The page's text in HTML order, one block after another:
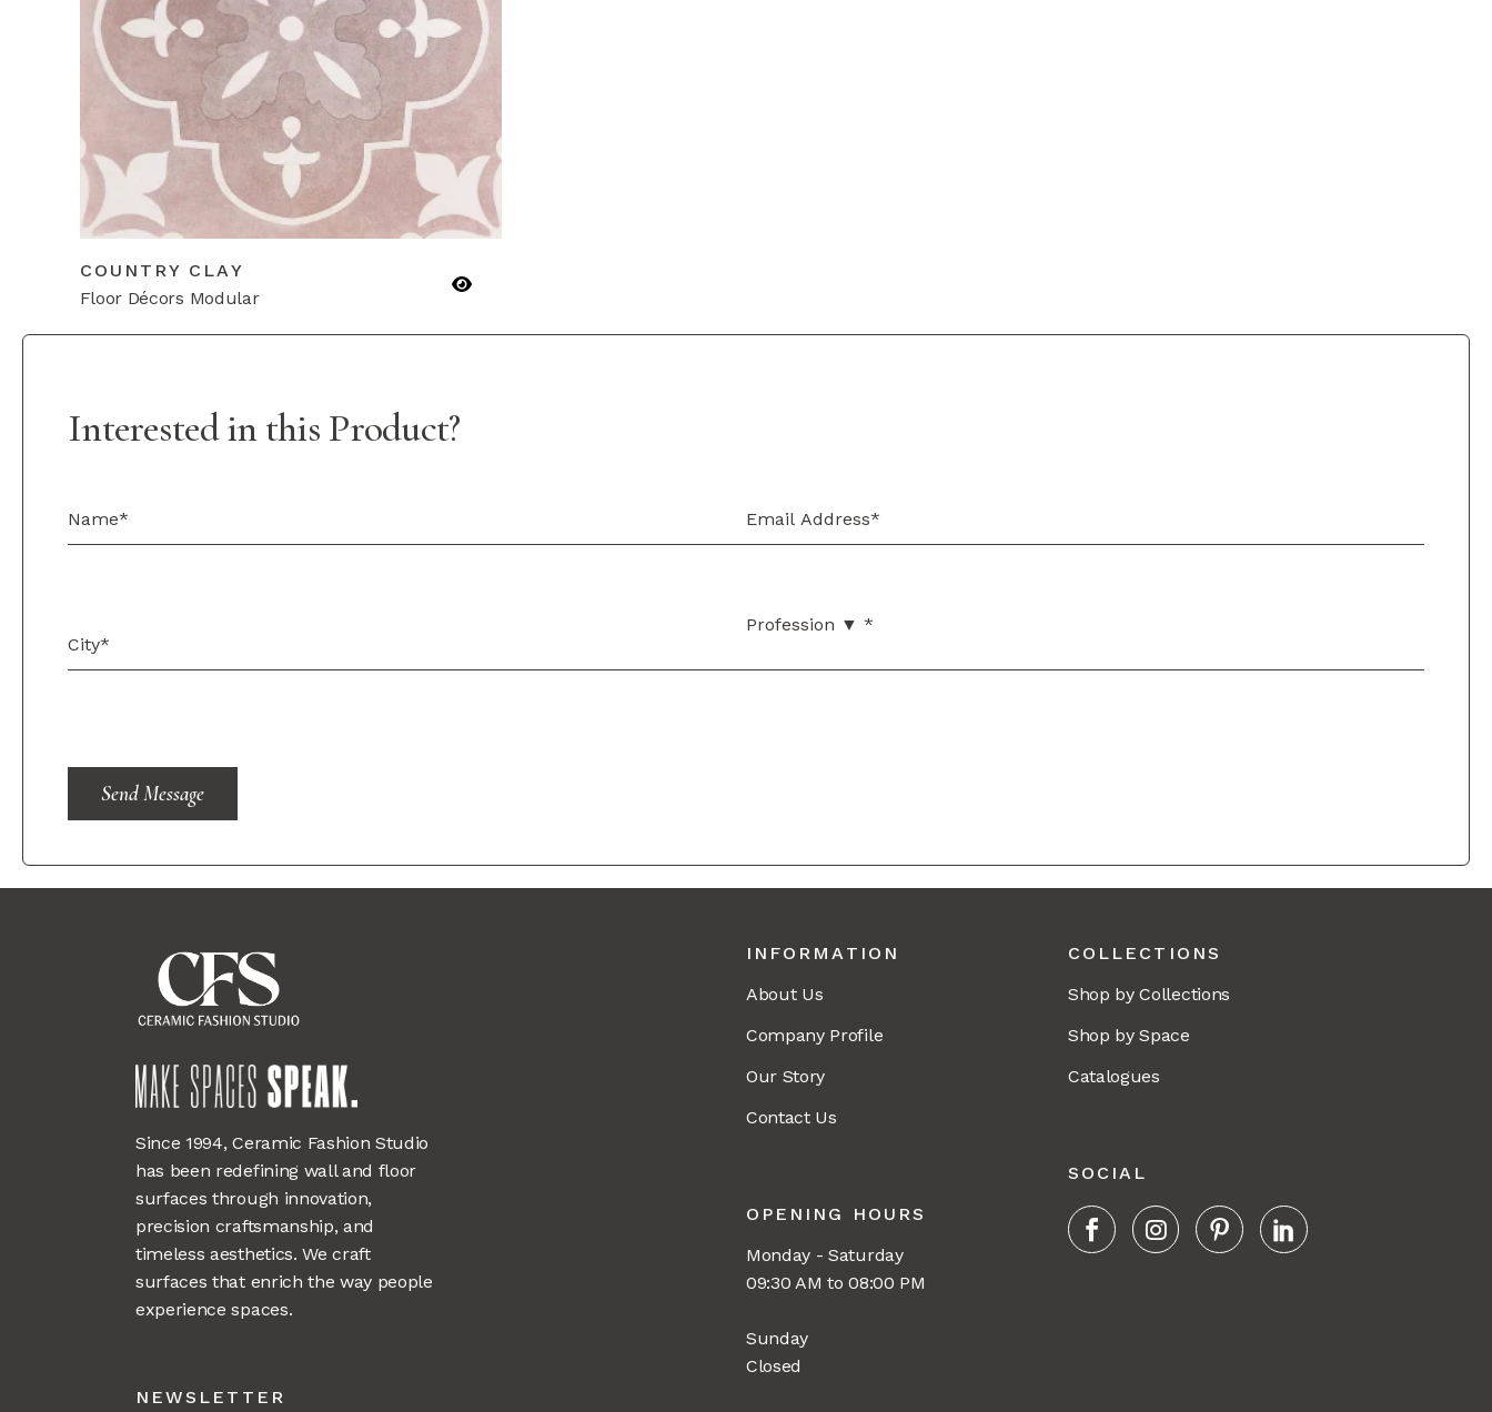
COUNTRY CLAY
Floor Décors Modular
Interested in this Product?
Send Message
Since 1994, Ceramic Fashion Studio
has been redefining wall and floor
surfaces through innovation,
precision craftsmanship, and
timeless aesthetics. We craft
surfaces that enrich the way people
experience spaces.
NEWSLETTER
INFORMATION
About Us
Company Profile
Our Story
Contact Us
OPENING HOURS
Monday - Saturday
09:30 AM to 08:00 PM
Sunday
Closed
COLLECTIONS
Shop by Collections
Shop by Space
Catalogues
SOCIAL